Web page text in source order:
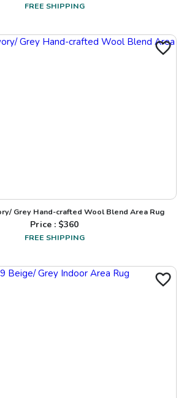
FREE SHIPPING
Grey Hand-crafted Wool Blend Area Rug
Price : $360
FREE SHIPPING